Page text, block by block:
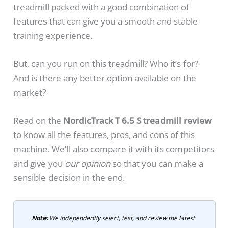
treadmill packed with a good combination of
features that can give you a smooth and stable
training experience.
But, can you run on this treadmill? Who it’s for?
And is there any better option available on the
market?
Read on the NordicTrack T 6.5 S treadmill review
to know all the features, pros, and cons of this
machine. We’ll also compare it with its competitors
and give you our opinionso that you can make a
sensible decision in the end.
Note:We independently select, test, and review the latest